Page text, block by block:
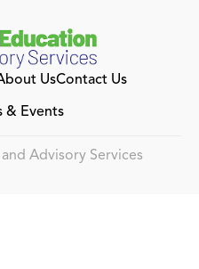
UsContact Us
& Events
Advisory Services